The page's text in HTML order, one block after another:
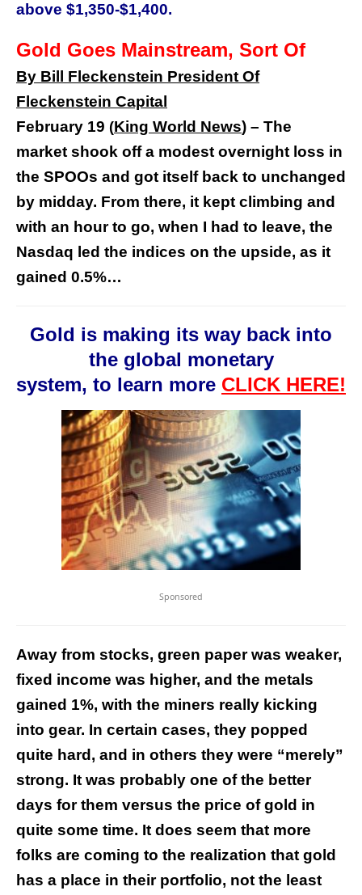
above $1,350-$1,400.
Gold Goes Mainstream, Sort Of
By Bill Fleckenstein President Of
Fleckenstein Capital
February 19 (King World News) – The
market shook off a modest overnight loss in
the SPOOs and got itself back to unchanged
by midday. From there, it kept climbing and
with an hour to go, when I had to leave, the
Nasdaq led the indices on the upside, as it
gained 0.5%…
Gold is making its way back into
the global monetary
system, to learn more CLICK HERE!
Sponsored
Away from stocks, green paper was weaker,
fixed income was higher, and the metals
gained 1%, with the miners really kicking
into gear. In certain cases, they popped
quite hard, and in others they were “merely”
strong. It was probably one of the better
days for them versus the price of gold in
quite some time. It does seem that more
folks are coming to the realization that gold
has a place in their portfolio, not the least